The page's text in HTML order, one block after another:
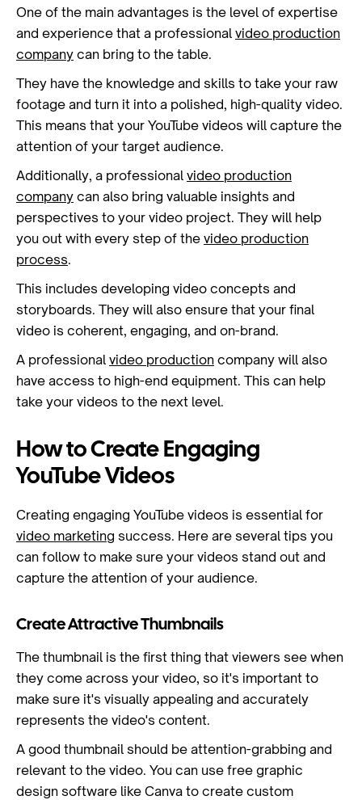
One of the main advantages is the level of expertise
and experience that a professional video production
company can bring to the table.
They have the knowledge and skills to take your raw
footage and turn it into a polished, high-quality video.
This means that your YouTube videos will capture the
attention of your target audience.
Additionally, a professional video production
company can also bring valuable insights and
perspectives to your video project. They will help
you out with every step of the video production
process.
This includes developing video concepts and
storyboards. They will also ensure that your final
video is coherent, engaging, and on-brand.
A professional video production company will also
have access to high-end equipment. This can help
take your videos to the next level.
How to Create Engaging
YouTube Videos
Creating engaging YouTube videos is essential for
video marketing success. Here are several tips you
can follow to make sure your videos stand out and
capture the attention of your audience.
Create Attractive Thumbnails
The thumbnail is the first thing that viewers see when
they come across your video, so it's important to
make sure it's visually appealing and accurately
represents the video's content.
A good thumbnail should be attention-grabbing and
relevant to the video. You can use free graphic
design software like Canva to create custom